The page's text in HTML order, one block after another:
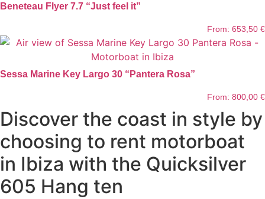
Beneteau Flyer 7.7 “Just feel it”
From: 653,50 €
Sessa Marine Key Largo 30 “Pantera Rosa”
From: 800,00 €
Discover the coast in style by
choosing to rent motorboat
in Ibiza with the Quicksilver
605 Hang ten